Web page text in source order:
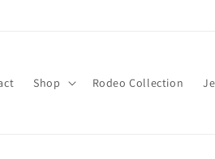
Shop Rodeo Collection